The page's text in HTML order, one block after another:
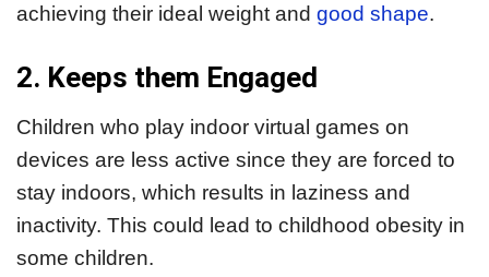
achieving their ideal weight and good shape.
2. Keeps them Engaged
Children who play indoor virtual games on
devices are less active since they are forced to
stay indoors, which results in laziness and
inactivity. This could lead to childhood obesity in
some children.